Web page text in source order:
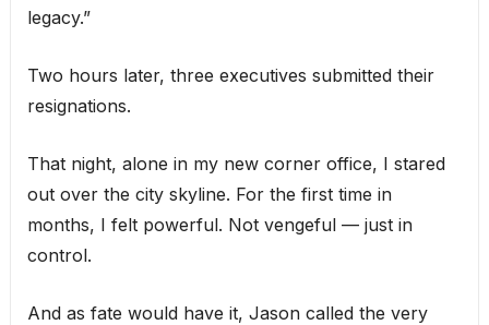
legacy.”
Two hours later, three executives submitted their
resignations.
That night, alone in my new corner office, I stared
out over the city skyline. For the first time in
months, I felt powerful. Not vengeful — just in
control.
And as fate would have it, Jason called the very